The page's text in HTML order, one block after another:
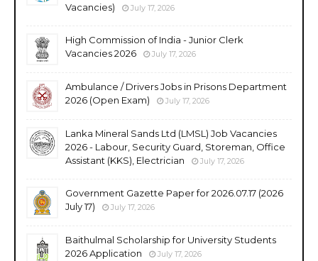
Vacancies)
July 17, 2026
High Commission of India - Junior Clerk
Vacancies 2026
July 17, 2026
Ambulance / Drivers Jobs in Prisons Department
2026 (Open Exam)
July 17, 2026
Lanka Mineral Sands Ltd (LMSL) Job Vacancies
2026 - Labour, Security Guard, Storeman, Office
Assistant (KKS), Electrician
July 17, 2026
Government Gazette Paper for 2026.07.17 (2026
July 17)
July 17, 2026
Baithulmal Scholarship for University Students
2026 Application
July 17, 2026